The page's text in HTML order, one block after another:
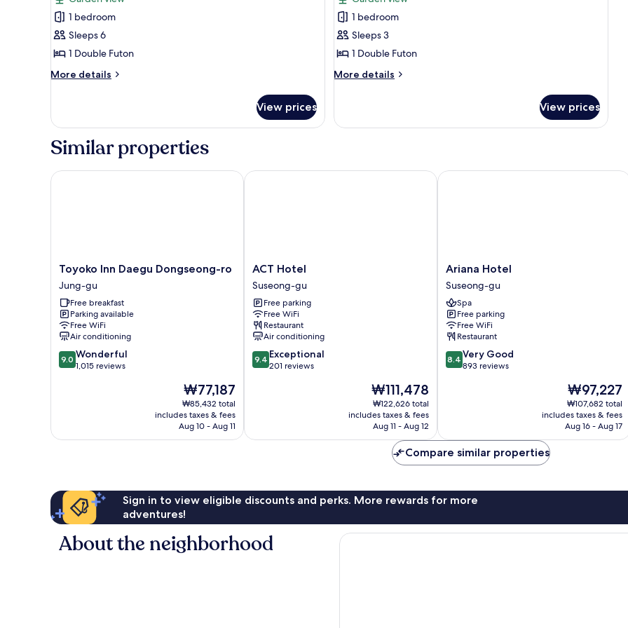
photos
for
Traditional
Room
(Sarangbang)
1 bedroom
Sleeps 6
1 Double Futon
More details
More
Room
(Sarangbang)
View prices
photos
for
Traditional
Room
(Daemunchae)
1 bedroom
Sleeps 3
1 Double Futon
More details
More
Room
View prices
Similar properties
Toyoko
Inn
Daegu
Dongseong-
ro
Jung-
gu
Toyoko Inn Daegu Dongseong-ro
Jung-gu
Free breakfast
Parking available
Free WiFi
Air conditioning
9.0
out
9.0 Wonderful
1,015 reviews
The
price
is
₩77,187
₩77,187
₩85,432 total
includes taxes & fees
Aug 10 - Aug 11
Toyoko Inn Daegu Dongseong-ro
ACT
Hotel
Suseong-
gu
ACT Hotel
Suseong-gu
Free parking
Free WiFi
Restaurant
Air conditioning
9.4
out
9.4 Exceptional
201 reviews
The
price
is
₩111,478
₩111,478
₩122,626 total
includes taxes & fees
Aug 11 - Aug 12
ACT Hotel
Ariana
Hotel
Suseong-
gu
Ariana Hotel
Suseong-gu
Spa
Free parking
Free WiFi
Restaurant
8.4
out
reviews
8.4 Very Good
893 reviews
The
price
is
₩97,227
₩97,227
₩107,682 total
includes taxes & fees
Aug 16 - Aug 17
Ariana Hotel
Compare similar properties
Sign in to view eligible discounts and perks. More rewards for more
adventures!
About the neighborhood